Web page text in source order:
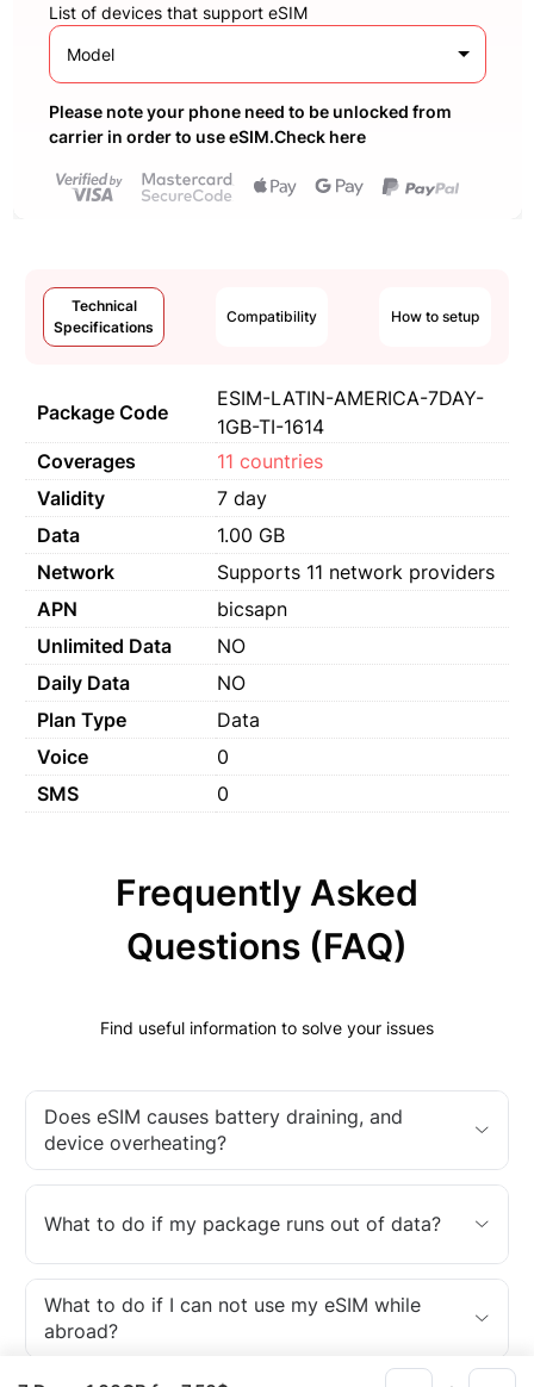
List of devices that support eSIM
Model
Please note your phone need to be unlocked from
carrier in order to use eSIM.Check here
Technical
Specifications
Compatibility How to setup
Package Code
ESIM-LATIN-AMERICA-7DAY-
1GB-TI-1614
Coverages
11 countries
Validity
7 day
Data
1.00 GB
Network
Supports 11 network providers
APN
bicsapn
Unlimited Data
NO
Daily Data
NO
Plan Type
Data
Voice
0
SMS
0
Frequently Asked
Questions (FAQ)
Find useful information to solve your issues
Does eSIM causes battery draining, and
device overheating?
What to do if my package runs out of data?
What to do if I can not use my eSIM while
abroad?